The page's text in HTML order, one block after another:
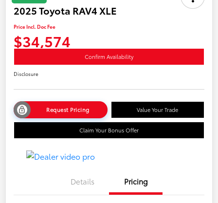
2025 Toyota RAV4 XLE
Price Incl. Doc Fee
$34,574
Confirm Availability
Disclosure
Request Pricing Value Your Trade
Claim Your Bonus Offer
Details Pricing